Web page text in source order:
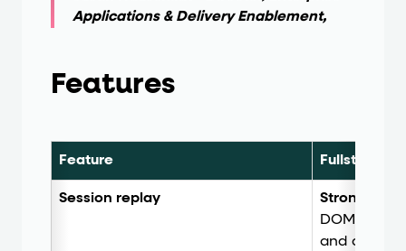
Applications & Delivery Enablement,
Features
Feature Fullstory
Session replay Strong.
DOM
and